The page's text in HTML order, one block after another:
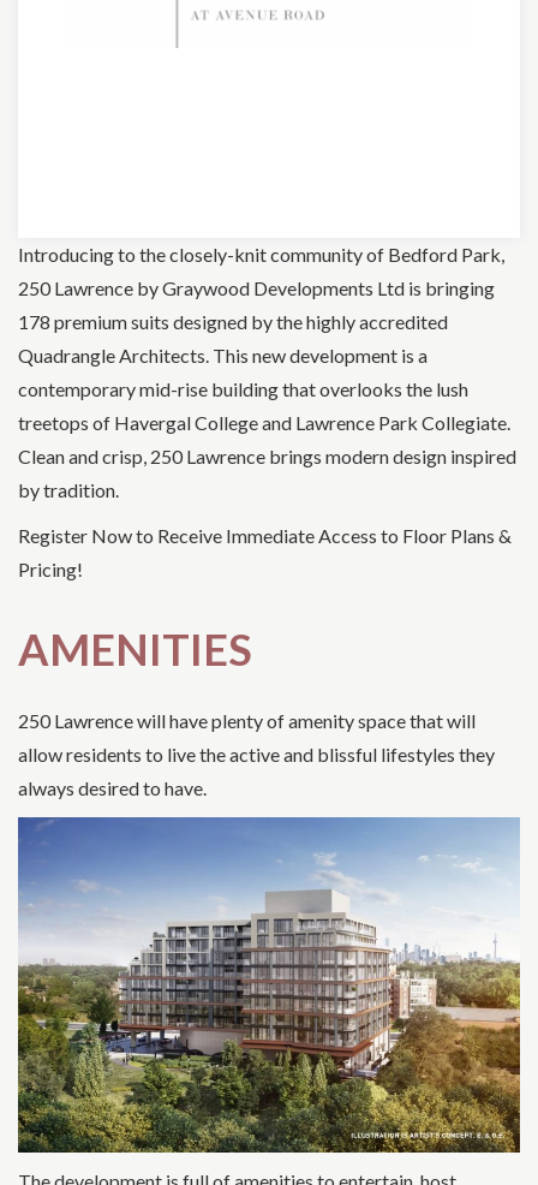
Introducing to the closely-knit community of Bedford Park,
250 Lawrence by Graywood Developments Ltd is bringing
178 premium suits designed by the highly accredited
Quadrangle Architects. This new development is a
contemporary mid-rise building that overlooks the lush
treetops of Havergal College and Lawrence Park Collegiate.
Clean and crisp, 250 Lawrence brings modern design inspired
by tradition.
Register Now to Receive Immediate Access to Floor Plans &
Pricing!
AMENITIES
250 Lawrence will have plenty of amenity space that will
allow residents to live the active and blissful lifestyles they
always desired to have.
The development is full of amenities to entertain, host,